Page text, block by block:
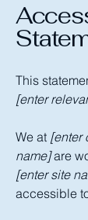
This
[enter
We at [enter
name]are
[enter site
accessible